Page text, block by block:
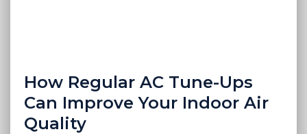
How Regular AC Tune-Ups
Can Improve Your Indoor Air
Quality